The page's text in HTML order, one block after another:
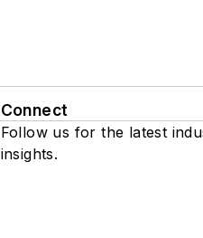
Connect
Follow us for the latest
insights.